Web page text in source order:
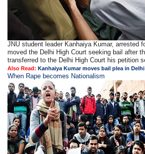
JNU student leader Kanhaiya Kumar, arrested
moved the Delhi High Court seeking bail after
transferred to the Delhi High Court his petition
Also Read: Kanhaiya Kumar moves bail plea in
When Rape becomes Nationalism